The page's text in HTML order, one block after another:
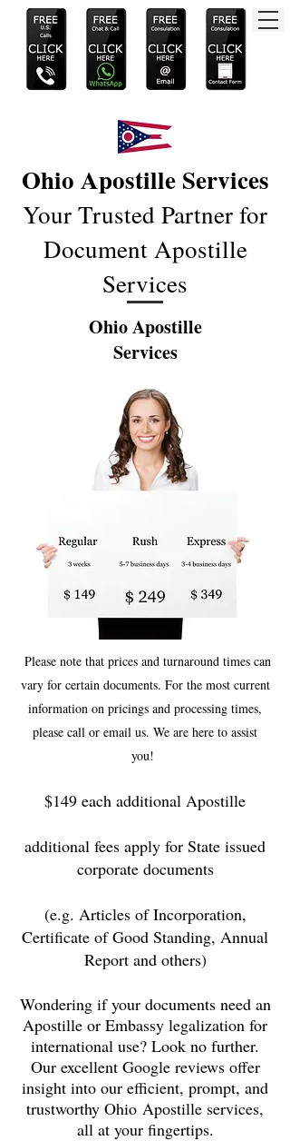
Ohio Apostille Services
Your Trusted Partner for
Document Apostille
Services
Ohio Apostille
Services
Please note that prices and turnaround times can
vary for certain documents. For the most current
information on pricings and processing times,
please call or email us. We are here to assist
you!
$149 each additional Apostille
additional fees apply for State issued
corporate documents
(e.g. Articles of Incorporation,
Certificate of Good Standing, Annual
Report and others)
Wondering if your documents need an
Apostille or Embassy legalization for
international use? Look no further.
Our excellent Google reviews offer
insight into our efficient, prompt, and
trustworthy Ohio Apostille services,
all at your fingertips.